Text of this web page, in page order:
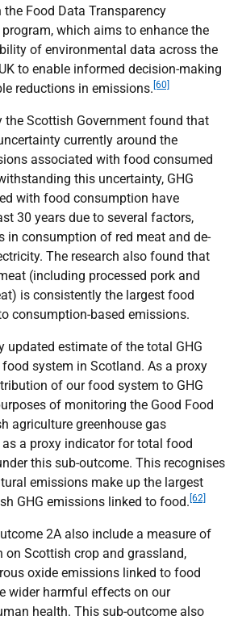
the Food Data Transparency
which aims to enhance the
of environmental data across the
UK to enable informed decision-making
reductions in emissions. [60]
the Scottish Government found that
currently around the
associated with food consumed
this uncertainty, GHG
with food consumption have
30 years due to several factors,
in consumption of red meat and de-
The research also found that
(including processed pork and
is consistently the largest food
consumption-based emissions.
updated estimate of the total GHG
system in Scotland. As a proxy
of our food system to GHG
of monitoring the Good Food
agriculture greenhouse gas
a proxy indicator for total food
this sub-outcome. This recognises
emissions make up the largest
GHG emissions linked to food. [62]
2A also include a measure of
on Scottish crop and grassland,
oxide emissions linked to food
wider harmful effects on our
health. This sub-outcome also